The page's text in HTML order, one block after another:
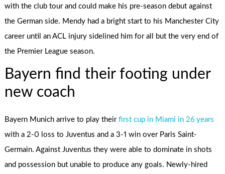
with the club tour and could make his pre-season debut against
the German side. Mendy had a bright start to his Manchester City
career until an ACL injury sidelined him for all but the very end of
the Premier League season.
Bayern find their footing under
new coach
Bayern Munich arrive to play theirfirst cup in Miami in 26 years
with a 2-0 loss to Juventus and a 3-1 win over Paris Saint-
Germain. Against Juventus they were able to dominate in shots
and possession but unable to produce any goals. Newly-hired